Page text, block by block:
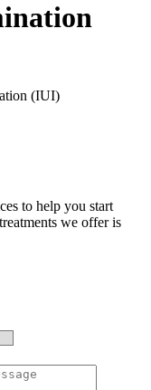
(IUI)
to help you start
we offer is